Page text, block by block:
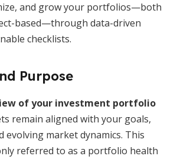
and grow your portfolios—both
based—through data-driven
checklists.
Purpose
of your investment portfolio
remain aligned with your goals,
evolving market dynamics. This
referred to as a portfolio health